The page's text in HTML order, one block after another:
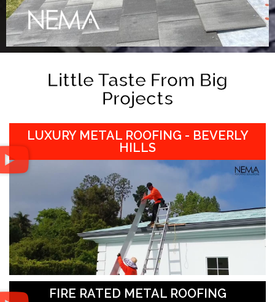
Little Taste From Big
Projects
LUXURY METAL ROOFING - BEVERLY
HILLS
FIRE RATED METAL ROOFING